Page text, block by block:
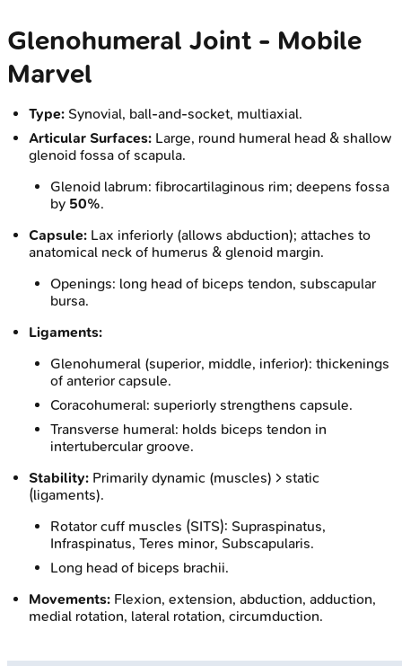
Glenohumeral Joint - Mobile
Marvel
Type: Synovial, ball-and-socket, multiaxial.
Articular Surfaces: Large, round humeral head & shallow
glenoid fossa of scapula.
Glenoid labrum: fibrocartilaginous rim; deepens fossa
by 50%.
Capsule: Lax inferiorly (allows abduction); attaches to
anatomical neck of humerus & glenoid margin.
Openings: long head of biceps tendon, subscapular
bursa.
Ligaments:
Glenohumeral (superior, middle, inferior): thickenings
of anterior capsule.
Coracohumeral: superiorly strengthens capsule.
Transverse humeral: holds biceps tendon in
intertubercular groove.
Stability: Primarily dynamic (muscles) > static
(ligaments).
Rotator cuff muscles (SITS): Supraspinatus,
Infraspinatus, Teres minor, Subscapularis.
Long head of biceps brachii.
Movements: Flexion, extension, abduction, adduction,
medial rotation, lateral rotation, circumduction.